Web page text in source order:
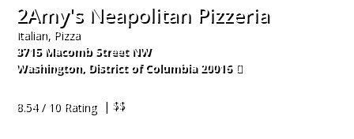
2Amy's Neapolitan Pizzeria
Italian, Pizza
3715 Macomb Street NW
Washington, District of Columbia 20016
8.54 / 10 Rating
| $$